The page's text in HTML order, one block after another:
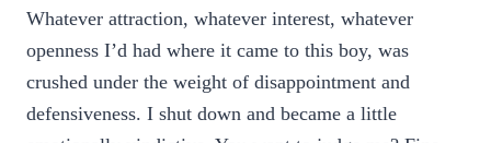
Whatever attraction, whatever interest, whatever
openness I’d had where it came to this boy, was
crushed under the weight of disappointment and
defensiveness. I shut down and became a little